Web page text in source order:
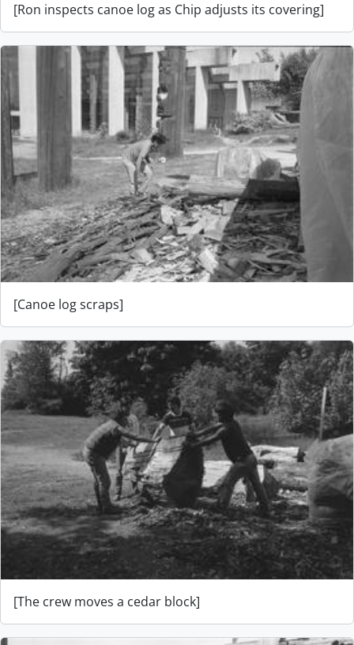
[Ron inspects canoe log as Chip adjusts its covering]
[Canoe log scraps]
[The crew moves a cedar block]